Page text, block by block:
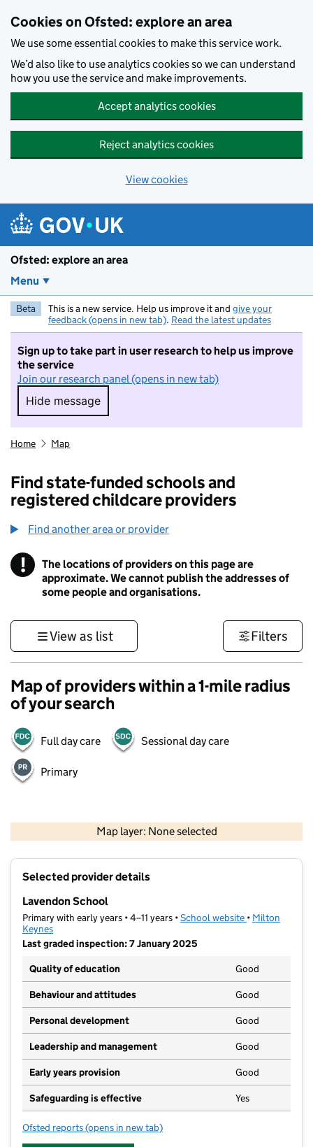
Cookies on Ofsted: explore an area
We use some essential cookies to make this service work.
We’d also like to use analytics cookies so we can understand
how you use the service and make improvements.
Accept analytics cookies
Reject analytics cookies
View cookies
Ofsted: explore an area
Menu
Beta This is a new service. Help us improve it and give your
feedback (opens in new tab). Read the latest updates
Sign up to take part in user research to help us improve
the service
Join our research panel (opens in new tab)
Hide message
Hide message. I do not want to take part in
Home Map
Find state-funded schools and
registered childcare providers
Find another area or provider
! Information
The locations of providers on this page are
approximate. We cannot publish the addresses of
some people and organisations.
View as list Filters
Map of providers within a 1-mile radius
of your search
Full day care Sessional day care
Primary
Map layer: None selected
Contains OS data © Crown copyright and database rights 2026
Selected provider details
Lavendon School
Primary with early years • 4–11 years •School website (opens in new
• Milton
Keynes
Last graded inspection: 7 January 2025
Quality of education
Good
Behaviour and attitudes Good
Personal development Good
Leadership and management Good
Early years provision Good
Safeguarding is effective Yes
Ofsted reports for Lavendon School
(opens in new tab)